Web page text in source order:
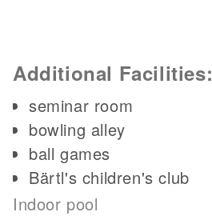
Additional Facilities:
seminar room
bowling alley
ball games
Bärtl's children's club
Indoor pool